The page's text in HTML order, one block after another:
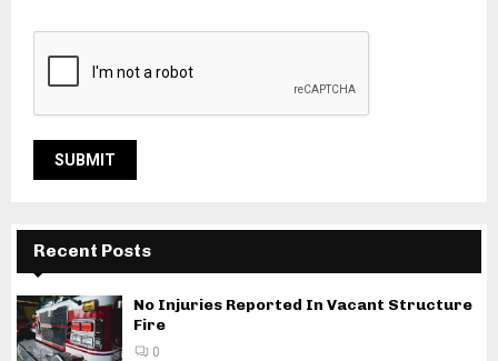
Recent Posts
No Injuries Reported In Vacant Structure
Fire
0